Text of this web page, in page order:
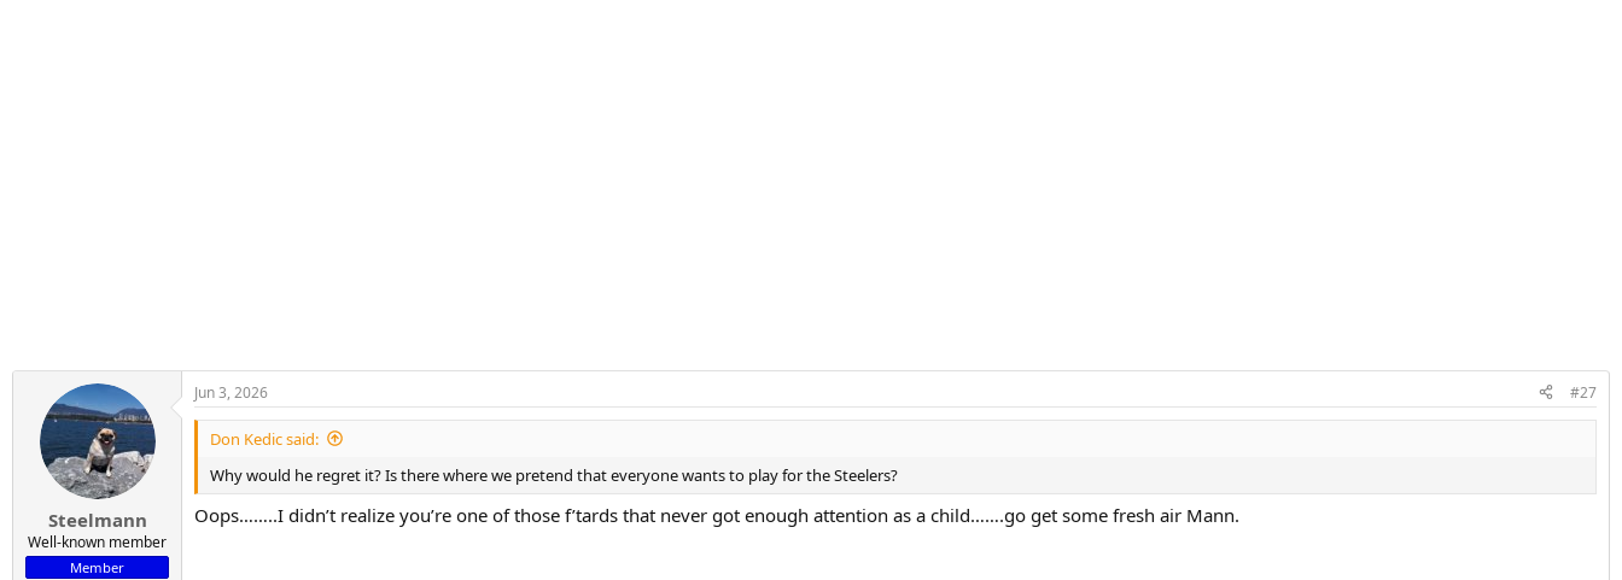
Steelmann
Well-known member
Member
Jun 3, 2026 #27
Don Kedic said:
Why would he regret it? Is there where we pretend that everyone wants to play for the Steelers?
Oops……..I didn’t realize you’re one of those f’tards that never got enough attention as a child…….go get some fresh air Mann.